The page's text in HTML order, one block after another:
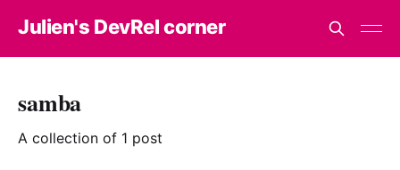
Julien's DevRel corner
samba
A collection of 1 post